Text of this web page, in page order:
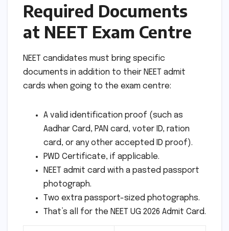
Required Documents
at NEET Exam Centre
NEET candidates must bring specific
documents in addition to their NEET admit
cards when going to the exam centre:
A valid identification proof (such as
Aadhar Card, PAN card, voter ID, ration
card, or any other accepted ID proof).
PWD Certificate, if applicable.
NEET admit card with a pasted passport
photograph.
Two extra passport-sized photographs.
That’s all for the NEET UG 2026 Admit Card.